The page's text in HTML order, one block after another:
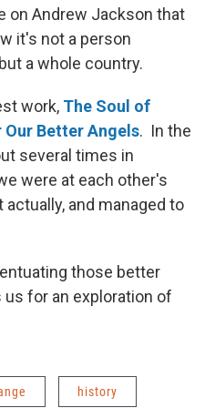
on Andrew Jackson that
it's not a person
a whole country.
work, The Soul of
Better Angels. In the
several times in
were at each other's
and managed to
those better
for an exploration of
history